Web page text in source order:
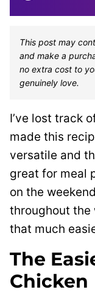
This post may
and make a
no extra cost to
genuinely love.
I’ve lost track
made this
versatile and
great for meal
on the
throughout the
that much
The
Chicken